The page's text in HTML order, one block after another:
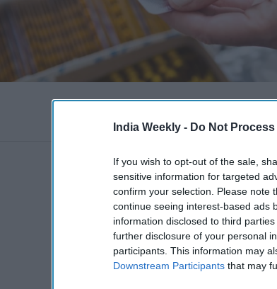
India Weekly - Do Not
If you wish to opt-out of the sale,
sensitive information for targeted
confirm your selection. Please note
continue seeing interest-based ads
information disclosed to third
further disclosure of your personal
participants. This information may
Downstream Participants that may